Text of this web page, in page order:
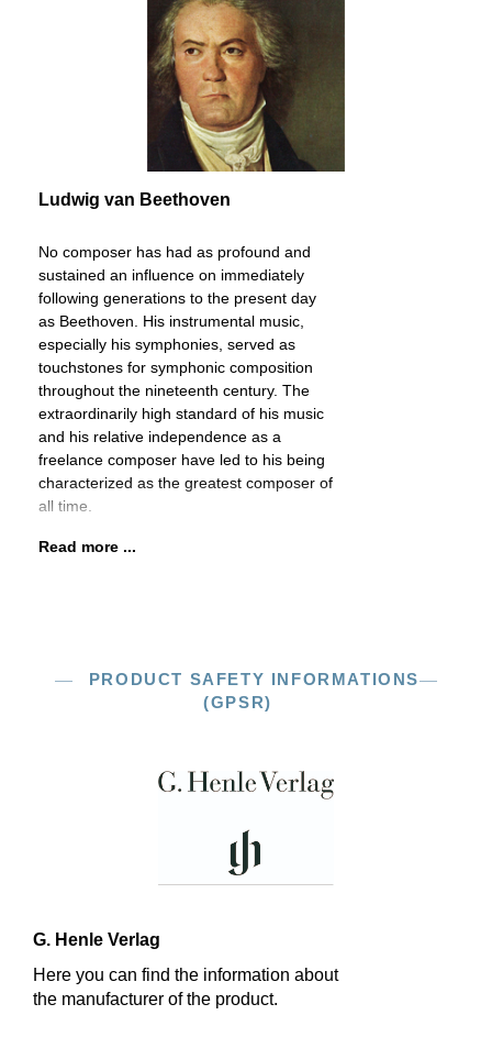
Ludwig van Beethoven
No composer has had as profound and
sustained an influence on immediately
following generations to the present day
as Beethoven. His instrumental music,
especially his symphonies, served as
touchstones for symphonic composition
throughout the nineteenth century. The
extraordinarily high standard of his music
and his relative independence as a
freelance composer have led to his being
characterized as the greatest composer of
all time.
Read more ...
PRODUCT SAFETY INFORMATIONS
(GPSR)
G. Henle Verlag
Here you can find the information about
the manufacturer of the product.